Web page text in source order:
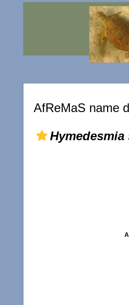
AfReMaS name